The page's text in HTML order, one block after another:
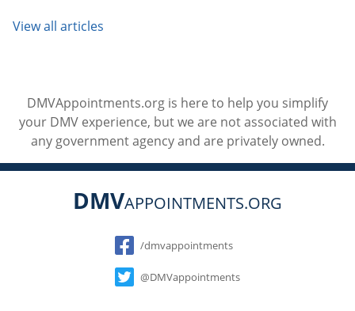
View all articles
DMVAppointments.org is here to help you simplify
your DMV experience, but we are not associated with
any government agency and are privately owned.
DMVAPPOINTMENTS.ORG
Social
/dmvappointments
@DMVappointments